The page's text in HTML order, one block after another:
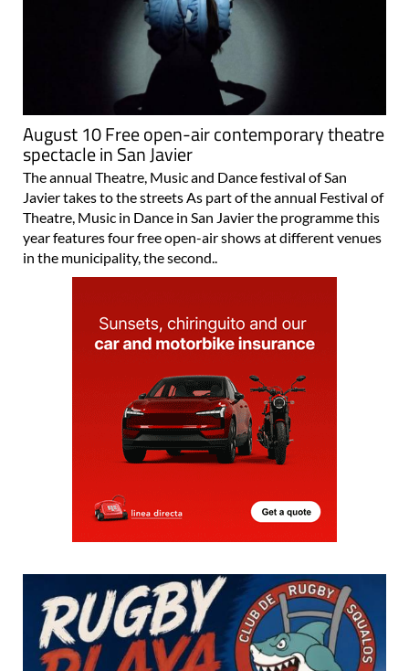
August 10 Free open-air contemporary theatre
spectacle in San Javier
The annual Theatre, Music and Dance festival of San
Javier takes to the streets As part of the annual Festival of
Theatre, Music in Dance in San Javier the programme this
year features four free open-air shows at different venues
in the municipality, the second..